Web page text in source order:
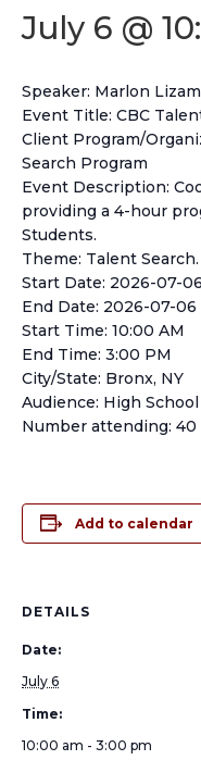
July 6 @
Speaker: Marlon
Event Title: CBC
Client Program/
Search Program
Event Description:
providing a 4-hour
Students.
Theme: Talent Search.
Start Date: 2026-07-06
End Date: 2026-07-06
Start Time: 10:00 AM
End Time: 3:00 PM
City/State: Bronx, NY
Audience: High School
Number attending: 40
Add to calendar
DETAILS
Date:
July 6
Time:
10:00 am - 3:00 pm